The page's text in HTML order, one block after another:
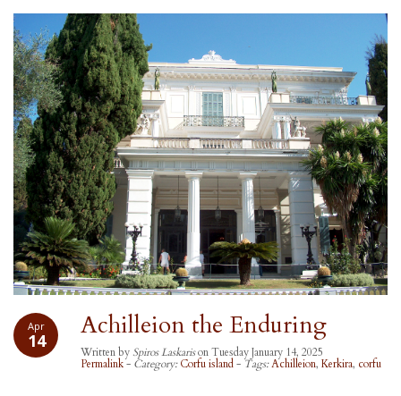
Apr
14 Achilleion the Enduring
Written bySpiros Laskarison Tuesday January 14, 2025
Permalink- Category:Corfu island- Tags:Achilleion, Kerkira, corfu